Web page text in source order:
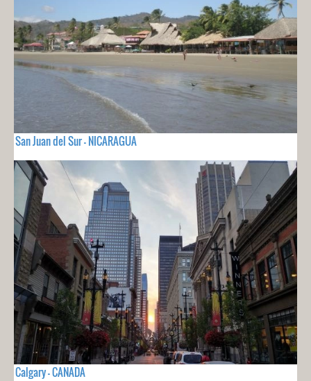
San Juan del Sur - NICARAGUA
Calgary - CANADA